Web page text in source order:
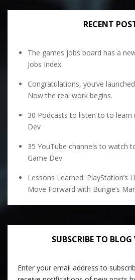
RECENT
The games jobs board has a
Jobs Index
Congratulations, you’ve
Now the real work begins.
30 Podcasts to listen to to learn
Dev
35 YouTube channels to watch
Game Dev
Lessons Learned: PlayStation’s
Move Forward with Bungie’s
SUBSCRIBE TO
Enter your email address to